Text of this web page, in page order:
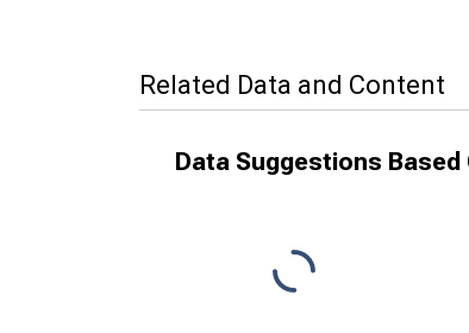
Related Data and Content
Data Suggestions Based